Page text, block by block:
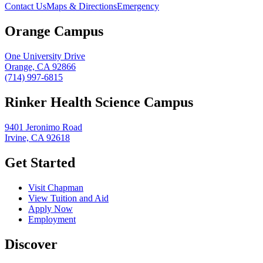
Contact UsMaps & DirectionsEmergency
Orange Campus
One University Drive
Orange, CA 92866
(714) 997-6815
Rinker Health Science Campus
9401 Jeronimo Road
Irvine, CA 92618
Get Started
Visit Chapman
View Tuition and Aid
Apply Now
Employment
Discover